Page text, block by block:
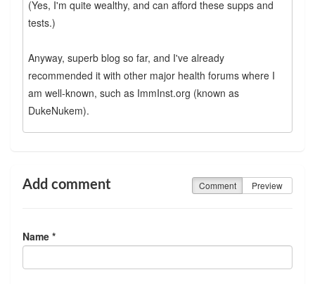
(Yes, I'm quite wealthy, and can afford these supps and
tests.)
Anyway, superb blog so far, and I've already
recommended it with other major health forums where I
am well-known, such as ImmInst.org (known as
DukeNukem).
Add comment Comment Preview
Name *